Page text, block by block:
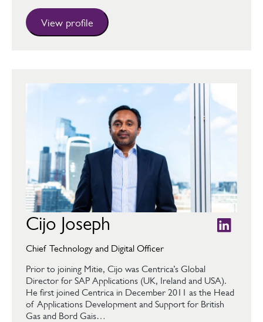
View profile
Cijo Joseph
Chief Technology and Digital Officer
Prior to joining Mitie, Cijo was Centrica’s Global
Director for SAP Applications (UK, Ireland and USA).
He first joined Centrica in December 2011 as the Head
of Applications Development and Support for British
Gas and Bord Gais…